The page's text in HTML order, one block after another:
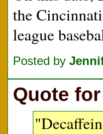
the
league
Posted by
Quote